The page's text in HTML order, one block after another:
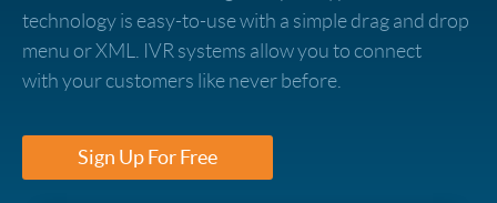
technology is easy-to-use with a simple drag and drop
menu or XML. IVR systems allow you to connect
with your customers like never before.
Sign Up For Free